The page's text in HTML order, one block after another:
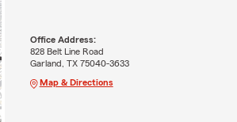
Office Address:
828 Belt Line Road
Garland, TX 75040-3633
Map & Directions